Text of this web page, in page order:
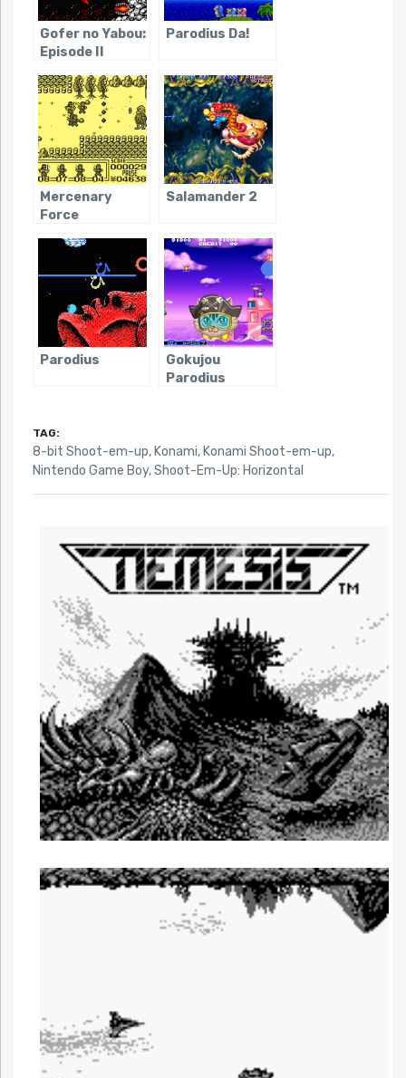
Gofer no Yabou:
Episode II
Parodius Da!
Mercenary
Force
Salamander 2
Parodius
Gokujou
Parodius
TAG:
8-bit Shoot-em-up, Konami, Konami Shoot-em-up,
Nintendo Game Boy,Shoot-Em-Up: Horizontal